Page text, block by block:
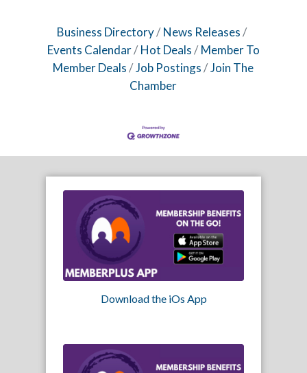
Business Directory
News Releases
Events Calendar
Hot Deals
Member To
Member Deals
Job Postings
Join The
Chamber
Download the iOs App